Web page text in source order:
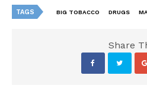
TAGS BIG TOBACCO DRUGS
Share